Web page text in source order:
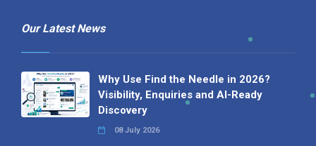
Our Latest News
Why Use Find the Needle in 2026?
Visibility, Enquiries and AI-Ready
Discovery
08 July 2026